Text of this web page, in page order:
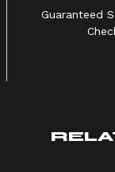
Guaranteed